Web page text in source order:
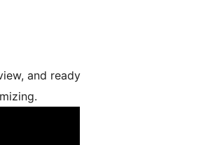
and ready